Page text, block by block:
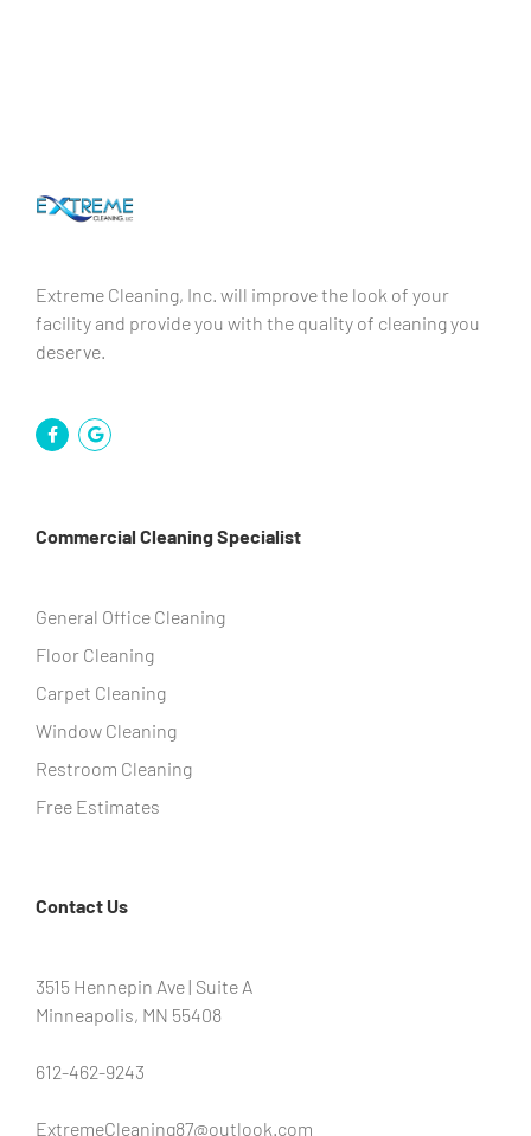
Extreme Cleaning, Inc. will improve the look of your
facility and provide you with the quality of cleaning you
deserve.
Commercial Cleaning Specialist
General Office Cleaning
Floor Cleaning
Carpet Cleaning
Window Cleaning
Restroom Cleaning
Free Estimates
Contact Us
3515 Hennepin Ave | Suite A
Minneapolis, MN 55408
612-462-9243
ExtremeCleaning87@outlook.com